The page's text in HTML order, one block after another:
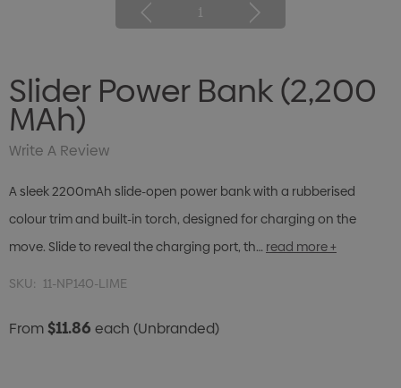
1
Slider Power Bank (2,200
MAh)
Write A Review
A sleek 2200mAh slide-open power bank with a rubberised
colour trim and built-in torch, designed for charging on the
move. Slide to reveal the charging port, th… read more +
SKU: 11-NP140-LIME
From$11.86 each (Unbranded)